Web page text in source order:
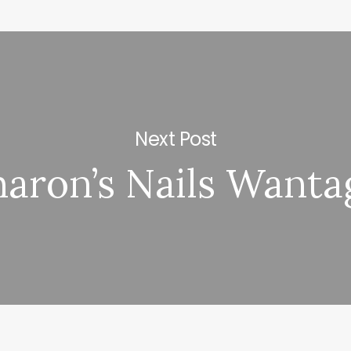
Next Post
Nails